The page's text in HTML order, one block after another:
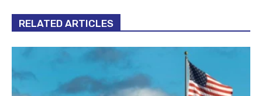
RELATED ARTICLES